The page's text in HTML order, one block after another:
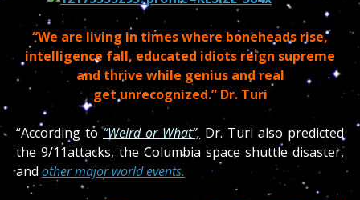
“We are living in times where boneheads rise,
intelligence fall, educated idiots reign supreme
and thrive while genius and real
getunrecognized.”Dr. Turi
“According to“Weird or What”, Dr. Turi also predicted
the 9/11attacks, the Columbia space shuttle disaster,
and other major world events.